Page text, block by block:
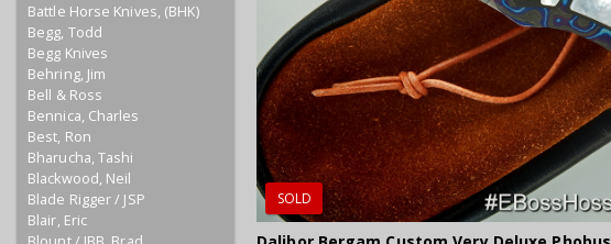
Battle Horse Knives, (BHK)
Begg, Todd
Begg Knives
Behring, Jim
Bell & Ross
Bennica, Charles
Best, Ron
Bharucha, Tashi
Blackwood, Neil
Blade Rigger / JSP
Blair, Eric
SOLD